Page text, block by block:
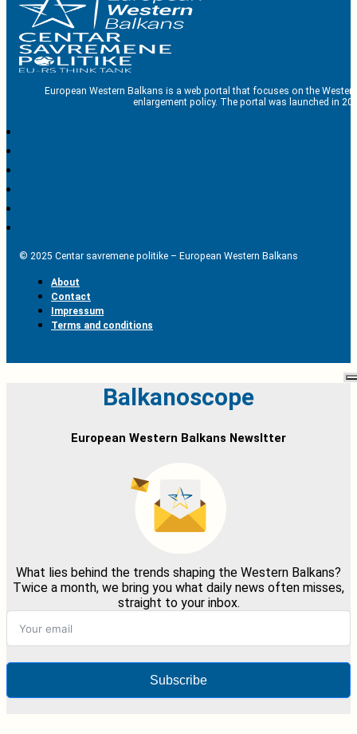
European Western Balkans is a web portal that focuses on the
enlargement policy. The portal was launched in
© 2025 Centar savremene politike – European Western Balkans
About
Contact
Impressum
Terms and conditions
Balkanoscope
European Western Balkans Newsltter
What lies behind the trends shaping the Western Balkans?
Twice a month, we bring you what daily news often misses,
straight to your inbox.
Subscribe